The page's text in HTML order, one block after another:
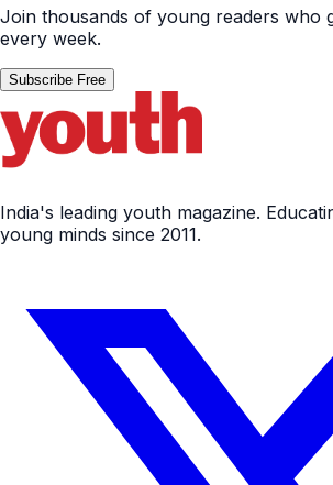
Join thousands of young readers who
every week.
Subscribe Free
India's leading youth magazine.
young minds since 2011.